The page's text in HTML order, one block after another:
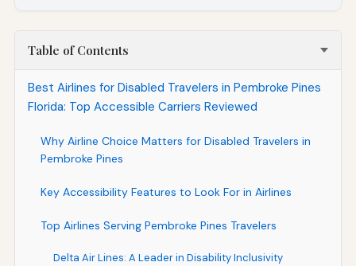
Table of Contents
Best Airlines for Disabled Travelers in Pembroke Pines
Florida: Top Accessible Carriers Reviewed
Why Airline Choice Matters for Disabled Travelers in
Pembroke Pines
Key Accessibility Features to Look For in Airlines
Top Airlines Serving Pembroke Pines Travelers
Delta Air Lines: A Leader in Disability Inclusivity